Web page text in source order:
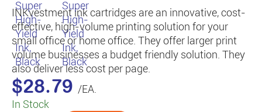
INKvestment ink cartridges are an innovative, cost-
effective, high-volume printing solution for your
small office or home office. They offer larger print
volume businesses a budget friendly solution. They
also deliver less cost per page.
$28.79 /EA.
In Stock